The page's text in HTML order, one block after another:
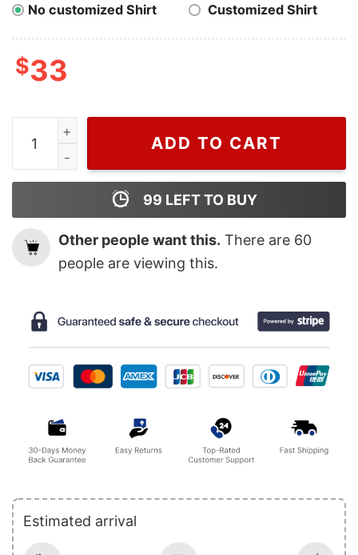
No customized Shirt
Customized Shirt
$33
Wiseabe Muffin Heeler Bluey Embroidered Nike
ADD TO CART
99 LEFT TO BUY
Other people want this. There are 60
people are viewing this.
Estimated arrival